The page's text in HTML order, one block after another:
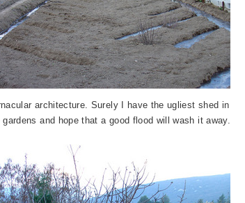
architecture. Surely I have the ugliest shed in
gardens and hope that a good flood will wash it away.